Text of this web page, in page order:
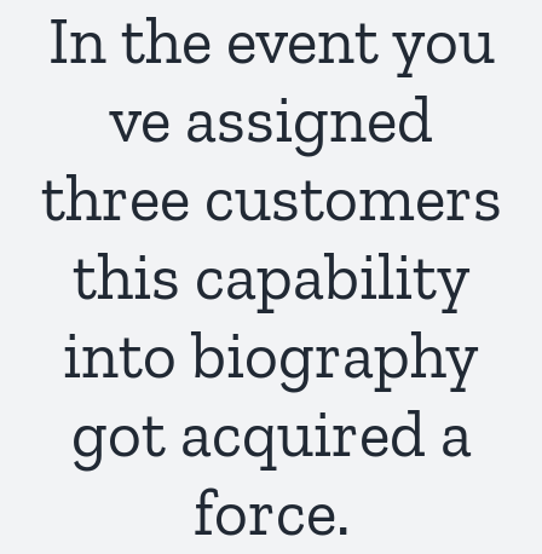
In the event you
ve assigned
three customers
this capability
into biography
got acquired a
force.